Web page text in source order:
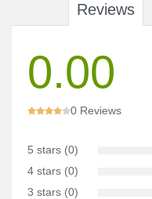
Reviews
0.00
0 Reviews
5 stars (0)
4 stars (0)
3 stars (0)